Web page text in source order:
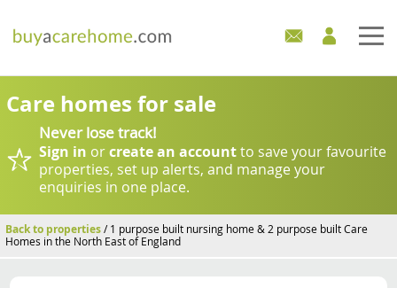
Home
Care Homes For Sale
Development Sites
Industry Experts
Care homes for sale
Never lose track!
Sign in orcreate an accountto save your favourite
properties, set up alerts, and manage your
enquiries in one place.
Back to properties/ 1 purpose built nursing home & 2 purpose built Care
Homes in the North East of England